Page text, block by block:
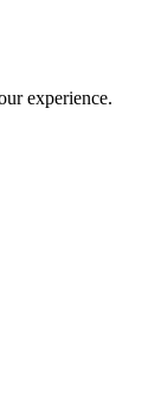
experience.